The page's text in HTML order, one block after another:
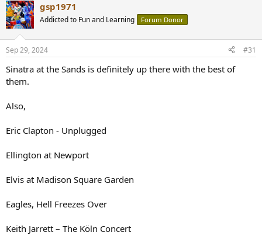
c
t
i
s
gsp1971
Addicted to Fun and Learning Forum Donor
Sep 29, 2024 #31
Sinatra at the Sands is definitely up there with the best of
them.
Also,
Eric Clapton - Unplugged
Ellington at Newport
Elvis at Madison Square Garden
Eagles, Hell Freezes Over
Keith Jarrett – The Köln Concert